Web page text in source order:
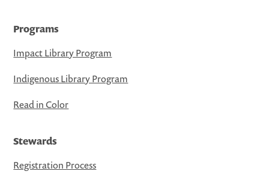
Programs
Impact Library Program
Indigenous Library Program
Read in Color
Stewards
Registration Process